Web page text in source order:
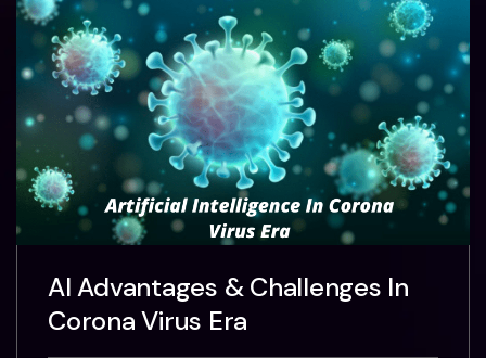
AI Advantages & Challenges In
Corona Virus Era